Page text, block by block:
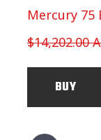
Mercury 75
$14,202.00
BUY